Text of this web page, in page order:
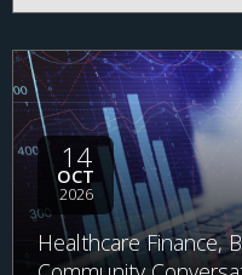
14
OCT
2026
Healthcare Finance,